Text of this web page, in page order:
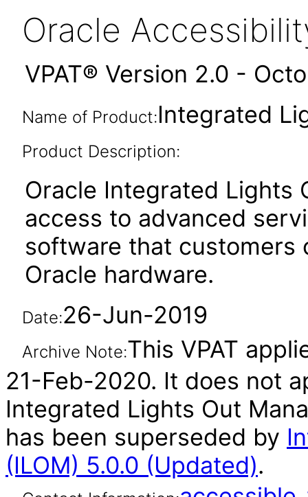
Oracle
VPAT® Version 2.0 -
Name of Product:Integrated
Product Description:
Oracle Integrated Lights
access to advanced
software that customers
Oracle hardware.
Date:26-Jun-2019
Archive Note:This VPAT
21-Feb-2020. It does not
Integrated Lights Out
has been superseded by
(ILOM) 5.0.0 (Updated).